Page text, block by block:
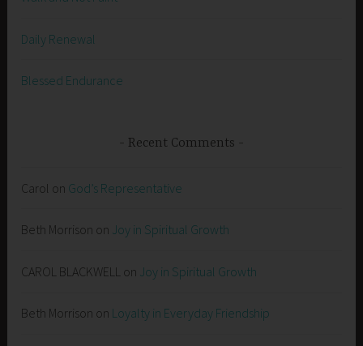
Daily Renewal
Blessed Endurance
Recent Comments
Carol on God’s Representative
Beth Morrison on Joy in Spiritual Growth
CAROL BLACKWELL on Joy in Spiritual Growth
Beth Morrison on Loyalty in Everyday Friendship